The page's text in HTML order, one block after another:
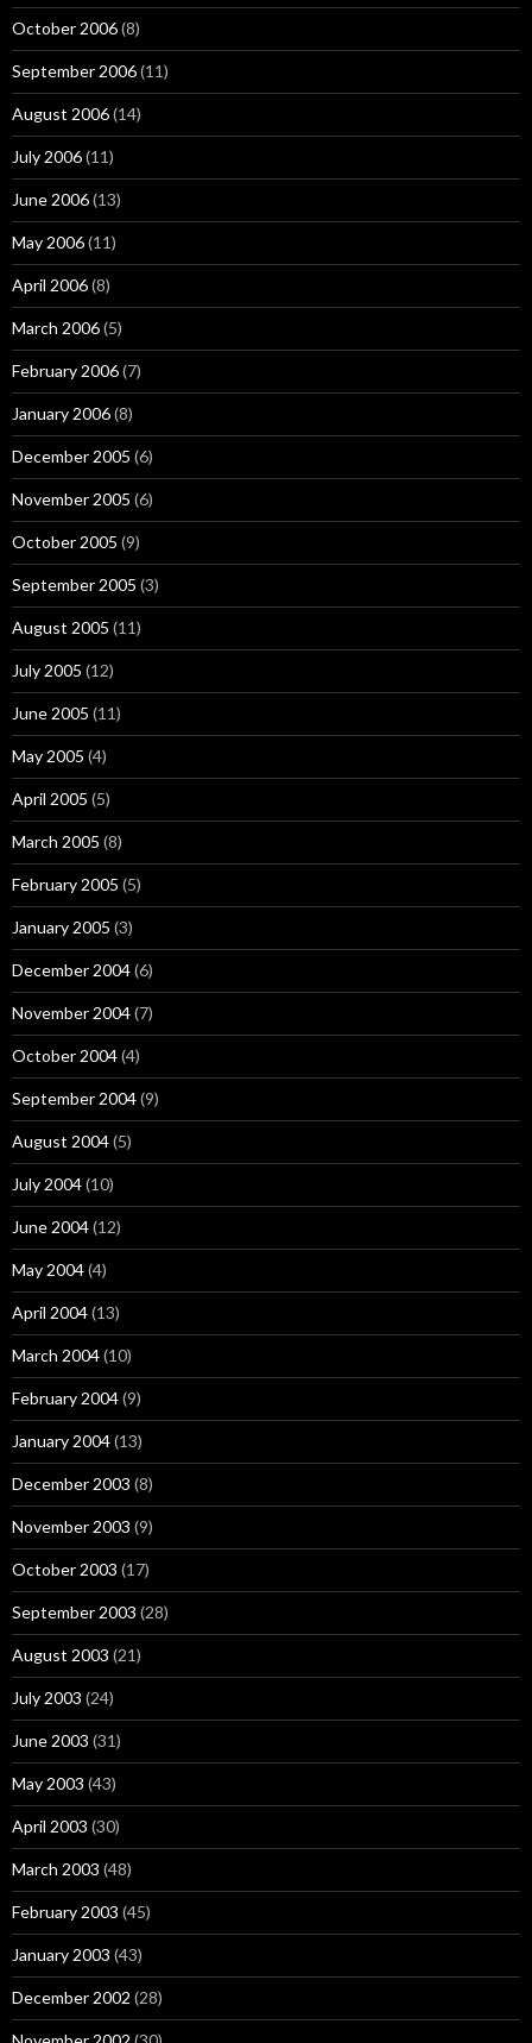
October 2006(8)
September 2006(11)
August 2006(14)
July 2006(11)
June 2006(13)
May 2006(11)
April 2006(8)
March 2006(5)
February 2006(7)
January 2006(8)
December 2005 (6)
November 2005 (6)
October 2005 (9)
September 2005 (3)
August 2005 (11)
July 2005 (12)
June 2005 (11)
May 2005 (4)
April 2005 (5)
March 2005 (8)
February 2005 (5)
January 2005 (3)
December 2004(6)
November 2004(7)
October 2004(4)
September 2004(9)
August 2004(5)
July 2004(10)
June 2004(12)
May 2004(4)
April 2004(13)
March 2004(10)
February 2004(9)
January 2004(13)
December 2003 (8)
November 2003 (9)
October 2003 (17)
September 2003 (28)
August 2003 (21)
July 2003 (24)
June 2003 (31)
May 2003 (43)
April 2003 (30)
March 2003 (48)
February 2003 (45)
January 2003 (43)
December 2002 (28)